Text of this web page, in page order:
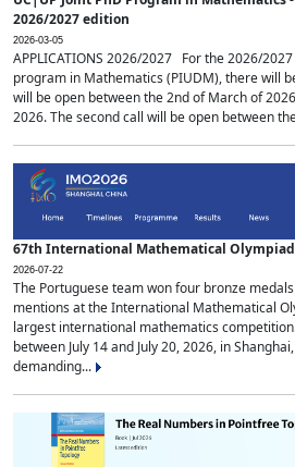
2026/2027 edition
2026-03-05
APPLICATIONS 2026/2027 For the 2026/
program in Mathematics (PIUDM), there will
will be open between the 2nd of March of
2026. The second call will be open between
67th International Mathematical Olympiad
2026-07-22
The Portuguese team won four bronze
mentions at the International Mathematical
largest international mathematics
between July 14 and July 20, 2026, in
demanding...